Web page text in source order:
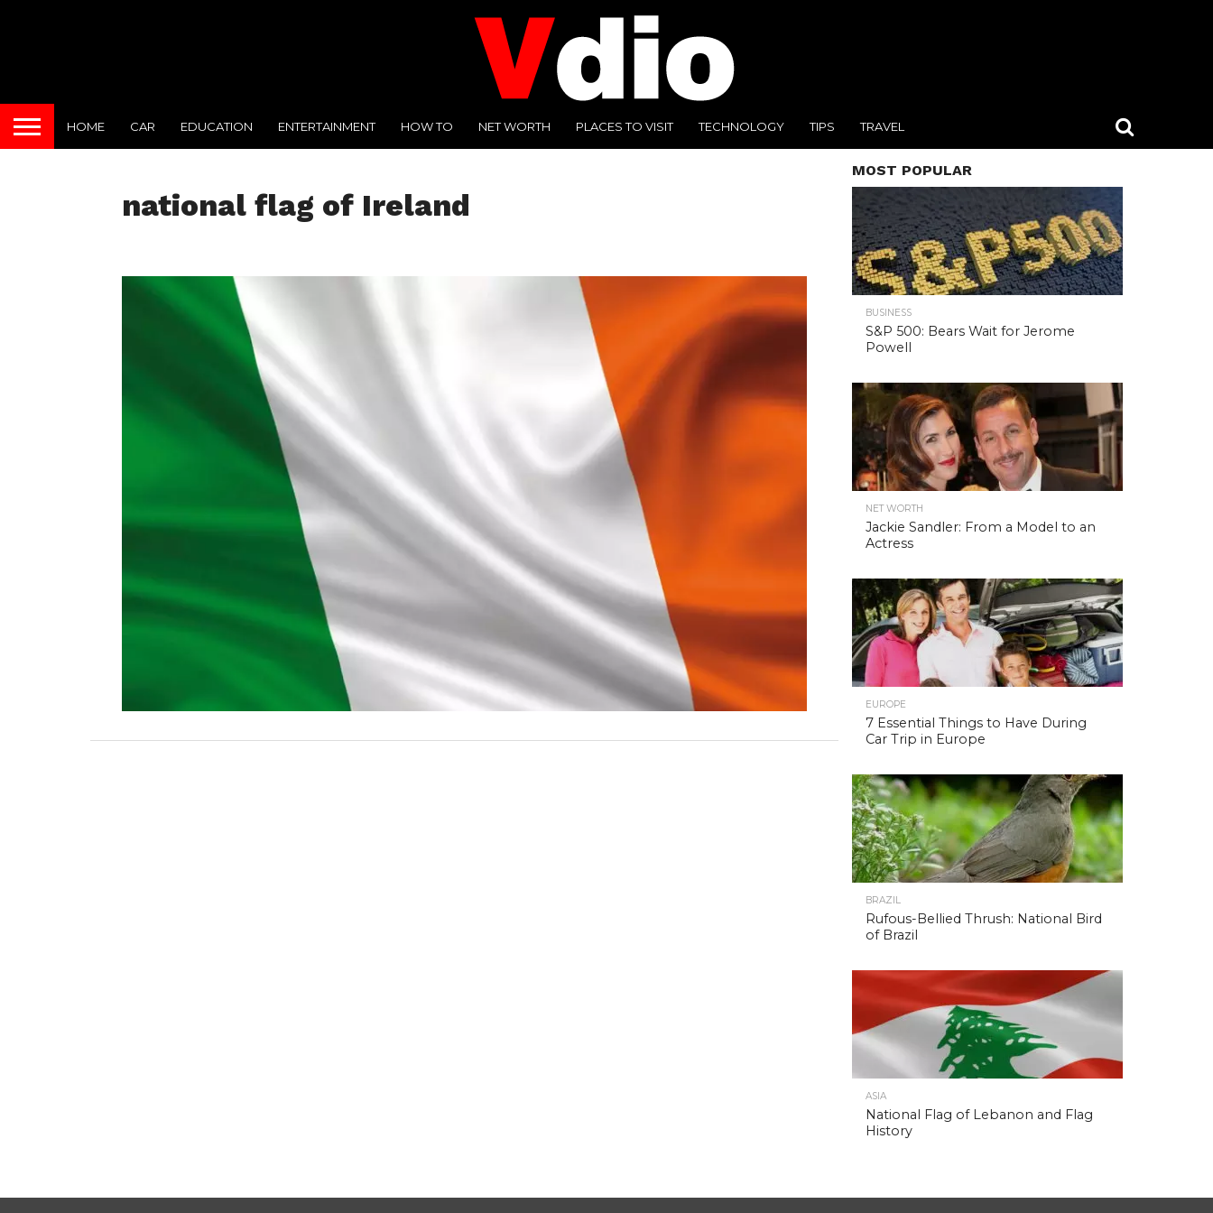
HOME CAR EDUCATION ENTERTAINMENT HOW TO NET WORTH PLACES TO VISIT TECHNOLOGY TIPS TRAVEL
national flag of Ireland
MOST POPULAR
BUSINESS
S&P 500: Bears Wait for Jerome
Powell
NET WORTH
Jackie Sandler: From a Model to an
Actress
EUROPE
7 Essential Things to Have During
Car Trip in Europe
BRAZIL
Rufous-Bellied Thrush: National Bird
of Brazil
ASIA
National Flag of Lebanon and Flag
History